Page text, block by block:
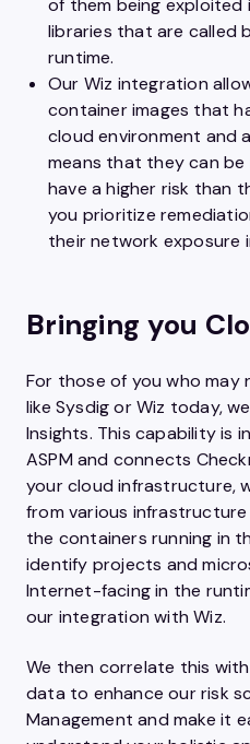
of them being
libraries that are called
runtime.
Our Wiz integration
container images that
cloud environment and
means that they can
have a higher risk than
you prioritize
their network exposure
Bringing you
For those of you who may
like Sysdig or Wiz today,
Insights. This capability is
ASPM and connects
your cloud infrastructure,
from various
the containers running in
identify projects and
Internet-facing in the
our integration with Wiz.
We then correlate this
data to enhance our risk
Management and make it